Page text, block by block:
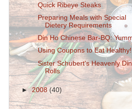
Quick Ribeye Steaks
Preparing Meals with Special
Dietery Requirements
Din Ho Chinese Bar-BQ:
Using Coupons to Eat Healthy!
Sister Schubert's Heavenly
Rolls
►2008 (40)